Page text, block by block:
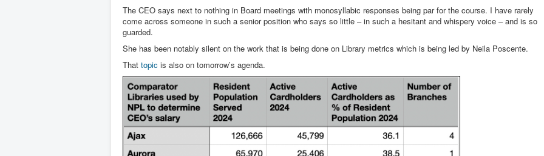
The CEO says next to nothing in Board meetings with monosyllabic responses being par for the course. I have rarely
come across someone in such a senior position who says so little – in such a hesitant and whispery voice – and is so
guarded.
She has been notably silent on the work that is being done on Library metrics which is being led by Neila Poscente.
That topic is also on tomorrow’s agenda.